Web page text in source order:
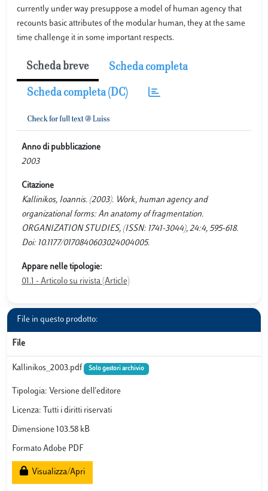
currently under way presuppose a model of human agency that
recounts basic attributes of the modular human, they at the same
time challenge it in some important respects.
Scheda breve Scheda completa
Scheda completa (DC)
Anno di pubblicazione
2003
Citazione
Kallinikos, Ioannis. (2003). Work, human agency and
organizational forms: An anatomy of fragmentation.
ORGANIZATION STUDIES, (ISSN: 1741-3044), 24:4, 595-618.
Doi: 10.1177/0170840603024004005.
Appare nelle tipologie:
01.1 - Articolo su rivista (Article)
File in questo prodotto:
File
Kallinikos_2003.pdf Solo gestori archivio
Tipologia: Versione dell'editore
Licenza: Tutti i diritti riservati
Dimensione 103.58 kB
Formato Adobe PDF
Visualizza/Apri